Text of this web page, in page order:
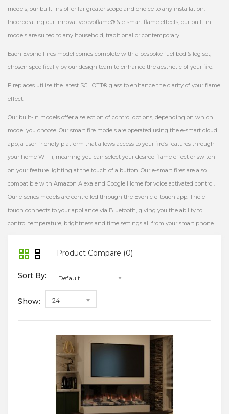
models, our built-ins offer far greater scope and choice to any installation.
Incorporating our innovative evoflame® & e-smart flame effects, our built-in
models are suited to any household, traditional or contemporary.
Each Evonic Fires model comes complete with a bespoke fuel bed & log set,
chosen specifically by our design team to enhance the aesthetic of your fire.
Fireplaces utilise the latest SCHOTT® glass to enhance the clarity of your flame
effect.
Our built-in models offer a selection of control options, depending on which
model you choose. Our smart fire models are operated using the e-smart cloud
app; a user-friendly platform that allows access to your fire’s features through
your home Wi-Fi, meaning you can select your desired flame effect or switch
on your feature lighting at the touch of a button. Our e-smart fires are also
compatible with Amazon Alexa and Google Home for voice activated control.
Our e-series models are controlled through the Evonic e-touch app. The e-
touch connects to your appliance via Bluetooth, giving you the ability to
control temperature, brightness and time settings all from your smart phone.
Product Compare (0)
Sort By: Default
Show: 24